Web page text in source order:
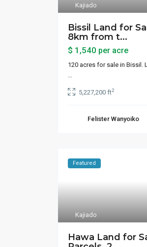
Kajiado
Bissil Land for
8km from t...
$ 1,540 per acre
120 acres for sale in Bissil.
...
5,227,200 ft2
Felister Wanyoiko
Kajiado
Featured
Hawa Land for